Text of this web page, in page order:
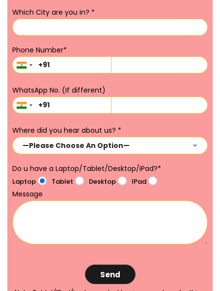
Which City are you in? *
Phone Number*
WhatsApp No. (If different)
Where did you hear about us? *
Do u have a Laptop/Tablet/Desktop/iPad?*
Laptop Tablet Desktop IPad
Message